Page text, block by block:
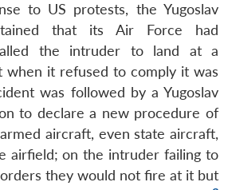
to US protests, the Yugoslav
that its Air Force had
the intruder to land at a
when it refused to comply it was
was followed by a Yugoslav
to declare a new procedure of
aircraft, even state aircraft,
airfield; on the intruder failing to
they would not fire at it but